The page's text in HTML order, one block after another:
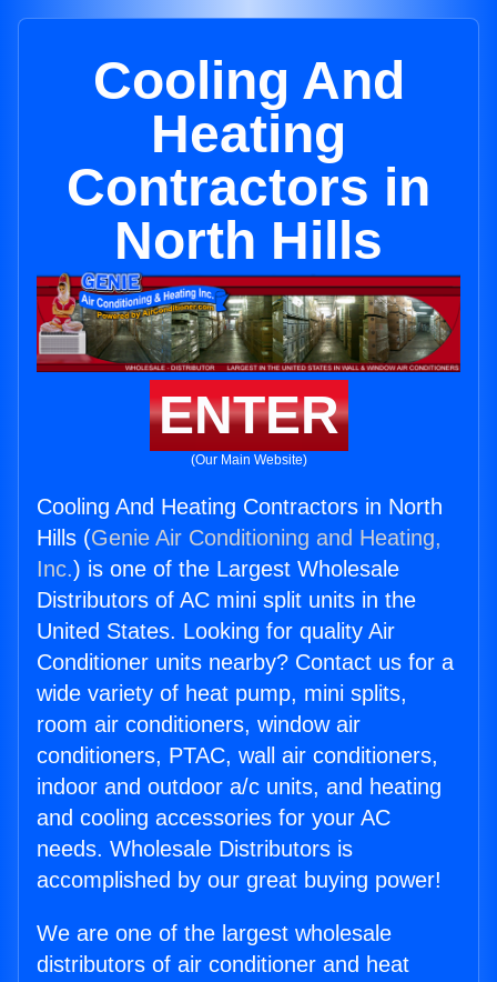
Cooling And
Heating
Contractors in
North Hills
ENTER
(Our Main Website)
Cooling And Heating Contractors in North
Hills (Genie Air Conditioning and Heating,
Inc.) is one of the Largest Wholesale
Distributors of AC mini split units in the
United States. Looking for quality Air
Conditioner units nearby? Contact us for a
wide variety of heat pump, mini splits,
room air conditioners, window air
conditioners, PTAC, wall air conditioners,
indoor and outdoor a/c units, and heating
and cooling accessories for your AC
needs. Wholesale Distributors is
accomplished by our great buying power!
We are one of the largest wholesale
distributors of air conditioner and heat